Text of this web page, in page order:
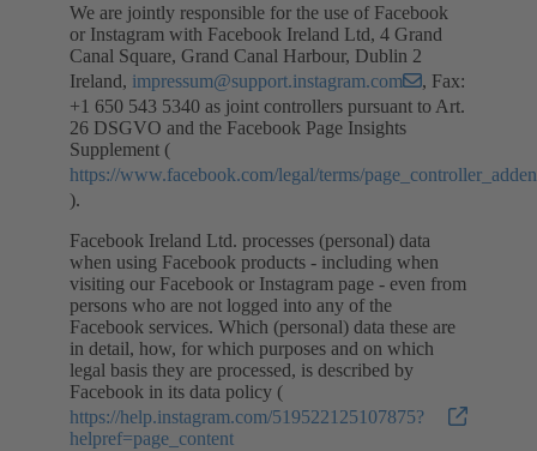
We are jointly responsible for the use of Facebook
or Instagram with Facebook Ireland Ltd, 4 Grand
Canal Square, Grand Canal Harbour, Dublin 2
Ireland, impressum@support.instagram.com
, Fax:
+1 650 543 5340 as joint controllers pursuant to Art.
26 DSGVO and the Facebook Page Insights
Supplement (
https://www.facebook.com/legal/terms/
).
Facebook Ireland Ltd. processes (personal) data
when using Facebook products - including when
visiting our Facebook or Instagram page - even from
persons who are not logged into any of the
Facebook services. Which (personal) data these are
in detail, how, for which purposes and on which
legal basis they are processed, is described by
Facebook in its data policy (
https://help.instagram.com/519522125107875?
helpref=page_content